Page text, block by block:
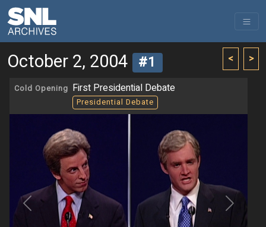
< >
October 2, 2004 #1
Cold Opening First Presidential Debate
Presidential Debate
Previous Next